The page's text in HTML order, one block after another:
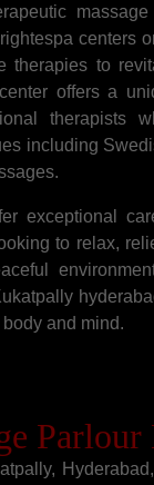
centers
therapies to
offers a
therapists
including
exceptional
to relax,
and mind.